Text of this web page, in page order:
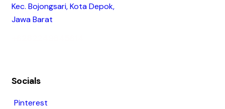
Kec. Bojongsari, Kota Depok,
Jawa Barat
Socials
Pinterest